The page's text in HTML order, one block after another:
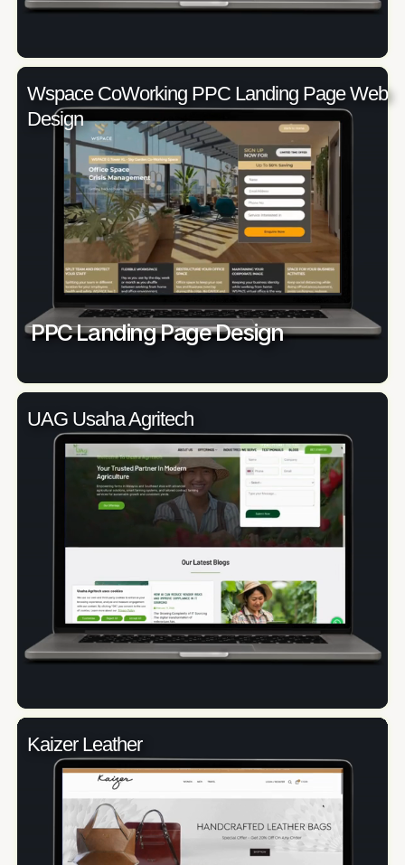
Wspace CoWorking PPC Landing Page Web
Design
PPC Landing Page Design
UAG Usaha Agritech
Kaizer Leather